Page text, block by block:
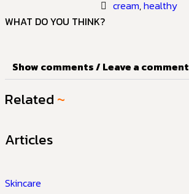
cream,healthy
WHAT DO YOU THINK?
Show comments / Leave a comment
Related ~
Articles
Skincare